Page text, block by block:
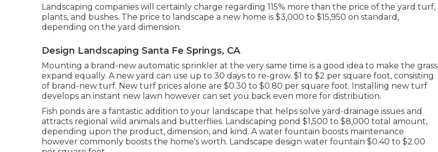
Landscaping companies will certainly charge regarding 115% more than the price of the yard turf,
plants, and bushes. The price to landscape a new home is $3,000 to $15,950 on standard,
depending on the yard dimension.
Design Landscaping Santa Fe Springs, CA
Mounting a brand-new automatic sprinkler at the very same time is a good idea to make the grass
expand equally. A new yard can use up to 30 days to re-grow. $1 to $2 per square foot, consisting
of brand-new turf. New turf prices alone are $0.30 to $0.80 per square foot. Installing new turf
develops an instant new lawn however can set you back even more for distribution.
Fish ponds are a fantastic addition to your landscape that helps solve yard-drainage issues and
attracts regional wild animals and butterflies. Landscaping pond $1,500 to $8,000 total amount,
depending upon the product, dimension, and kind. A water fountain boosts maintenance
however commonly boosts the home's worth. Landscape design water fountain $0.40 to $2.00